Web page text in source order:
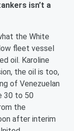
isn’t a
the White
fleet vessel
oil. Karoline
the oil is too,
of Venezuelan
30 to 50
the
after interim